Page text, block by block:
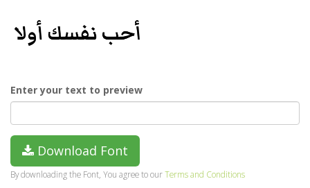
Enter your text to preview
Download Font
By downloading the Font, You agree to ourTerms and Conditions